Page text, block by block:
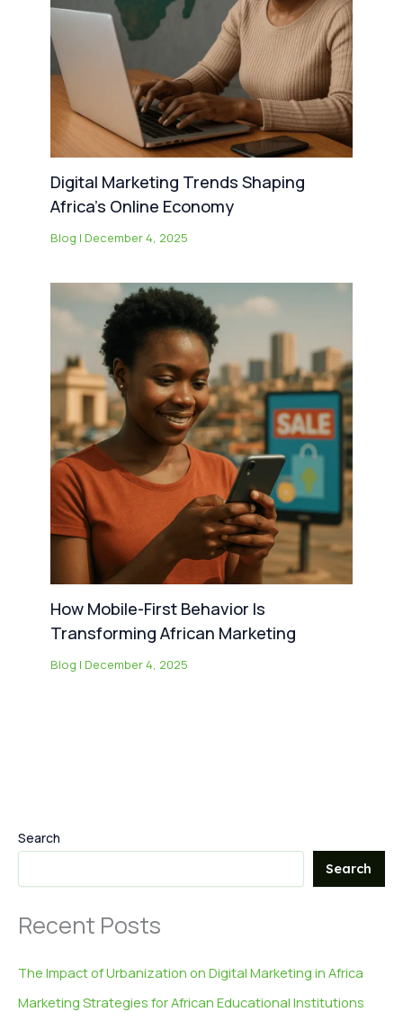
Search
Search
Recent Posts
The Impact of Urbanization on Digital Marketing in Africa
Marketing Strategies for African Educational Institutions
Digital Marketing Trends Shaping
Africa’s Online Economy
Blog | December 4, 2025
How Mobile-First Behavior Is
Transforming African Marketing
Blog | December 4, 2025